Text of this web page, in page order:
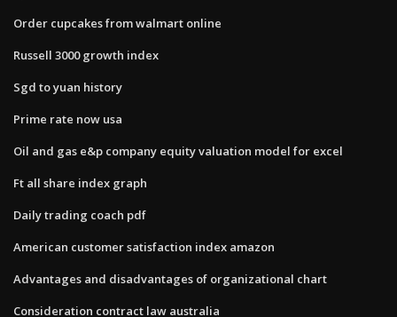
Order cupcakes from walmart online
Russell 3000 growth index
Sgd to yuan history
Prime rate now usa
Oil and gas e&p company equity valuation model for excel
Ft all share index graph
Daily trading coach pdf
American customer satisfaction index amazon
Advantages and disadvantages of organizational chart
Consideration contract law australia